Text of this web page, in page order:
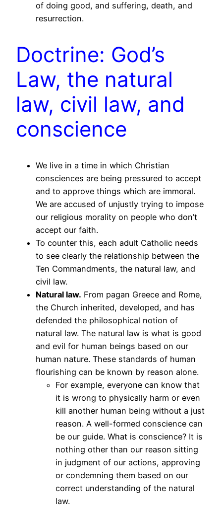
of doing good, and suffering, death, and
resurrection.
Doctrine: God’s
Law, the natural
law, civil law, and
conscience
We live in a time in which Christian
consciences are being pressured to accept
and to approve things which are immoral.
We are accused of unjustly trying to impose
our religious morality on people who don’t
accept our faith.
To counter this, each adult Catholic needs
to see clearly the relationship between the
Ten Commandments, the natural law, and
civil law.
Natural law. From pagan Greece and Rome,
the Church inherited, developed, and has
defended the philosophical notion of
natural law. The natural law is what is good
and evil for human beings based on our
human nature. These standards of human
flourishing can be known by reason alone.
For example, everyone can know that
it is wrong to physically harm or even
kill another human being without a just
reason. A well-formed conscience can
be our guide. What is conscience? It is
nothing other than our reason sitting
in judgment of our actions, approving
or condemning them based on our
correct understanding of the natural
law.